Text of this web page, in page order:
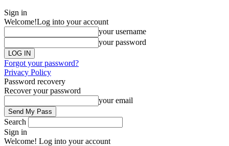
Sign in
Welcome!Log into your account
your username
your password
Forgot your password?
Privacy Policy
Password recovery
Recover your password
your email
Search
Sign in
Welcome! Log into your account